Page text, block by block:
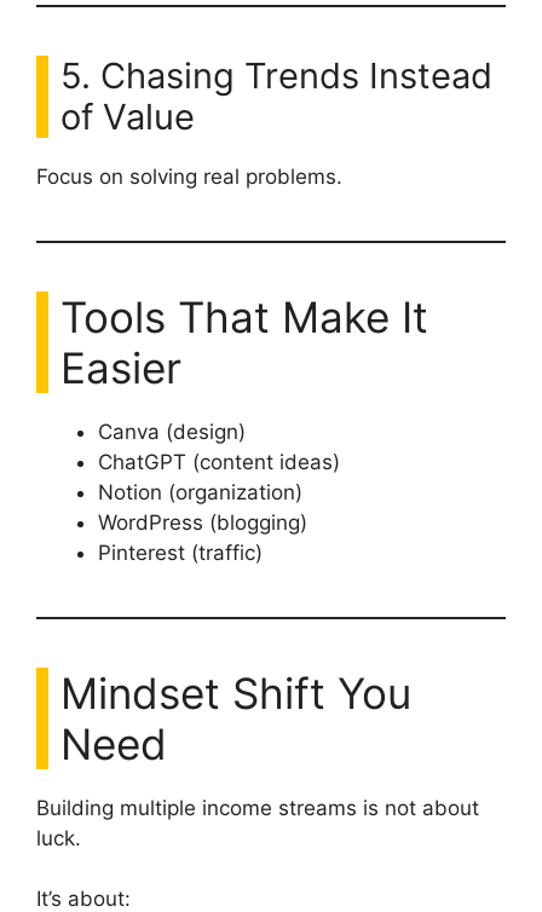
5. Chasing Trends Instead
of Value
Focus on solving real problems.
Tools That Make It
Easier
Canva (design)
ChatGPT (content ideas)
Notion (organization)
WordPress (blogging)
Pinterest (traffic)
Mindset Shift You
Need
Building multiple income streams is not about
luck.
It’s about: